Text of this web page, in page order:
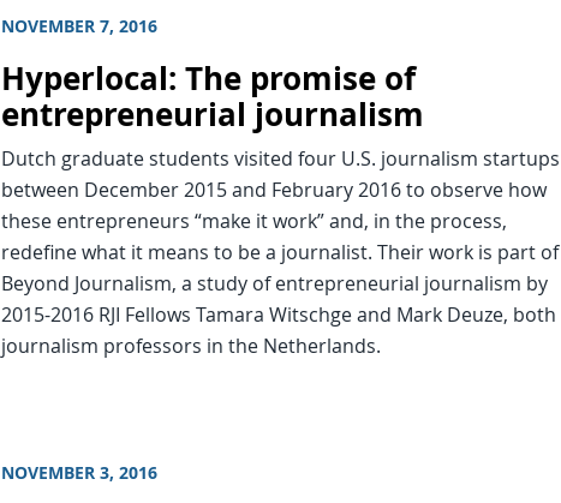
NOVEMBER 7, 2016
Hyperlocal: The promise of
entrepreneurial journalism
Dutch graduate students visited four U.S. journalism startups
between December 2015 and February 2016 to observe how
these entrepreneurs “make it work” and, in the process,
redefine what it means to be a journalist. Their work is part of
Beyond Journalism, a study of entrepreneurial journalism by
2015-2016 RJI Fellows Tamara Witschge and Mark Deuze, both
journalism professors in the Netherlands.
NOVEMBER 3, 2016